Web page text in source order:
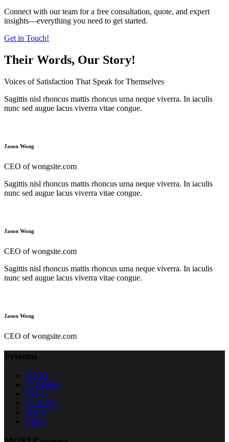
Connect with our team for a free consultation, quote, and expert
insights—everything you need to get started.
Get in Touch!
Their Words, Our Story!
Voices of Satisfaction That Speak for Themselves
Sagittis nisl rhoncus mattis rhoncus urna neque viverra. In iaculis
nunc sed augue lacus viverra vitae congue.
Jason Wong
CEO of wongsite.com
Sagittis nisl rhoncus mattis rhoncus urna neque viverra. In iaculis
nunc sed augue lacus viverra vitae congue.
Jason Wong
CEO of wongsite.com
Sagittis nisl rhoncus mattis rhoncus urna neque viverra. In iaculis
nunc sed augue lacus viverra vitae congue.
Jason Wong
CEO of wongsite.com
Systems
TUBO
CLOUDO
PANO
CUBICO
LOLA
HIBO